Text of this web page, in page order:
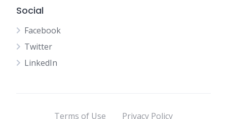
Social
Facebook
Twitter
LinkedIn
Terms of Use Privacy Policy